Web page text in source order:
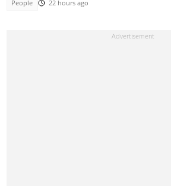
People 22 hours ago